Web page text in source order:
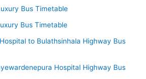
Bus Timetable
Bus Timetable
to Bulathsinhala Highway Bus
Hospital Highway Bus